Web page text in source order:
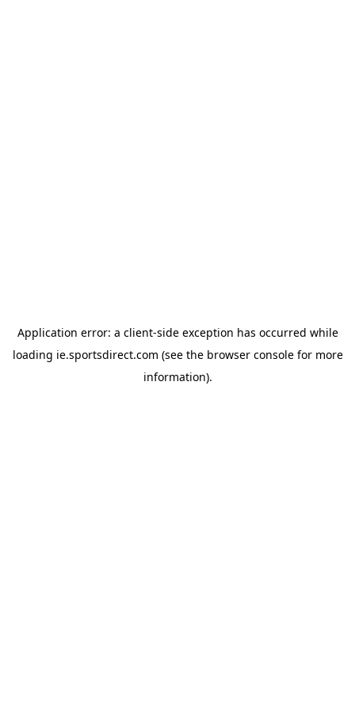
Application error: a client-side exception has occurred while
loading ie.sportsdirect.com (see the browser consolefor more
information).